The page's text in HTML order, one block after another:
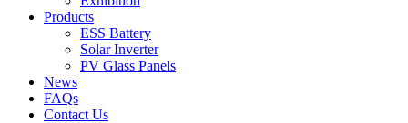
Products
ESS Battery
Solar Inverter
PV Glass Panels
News
FAQs
Contact Us